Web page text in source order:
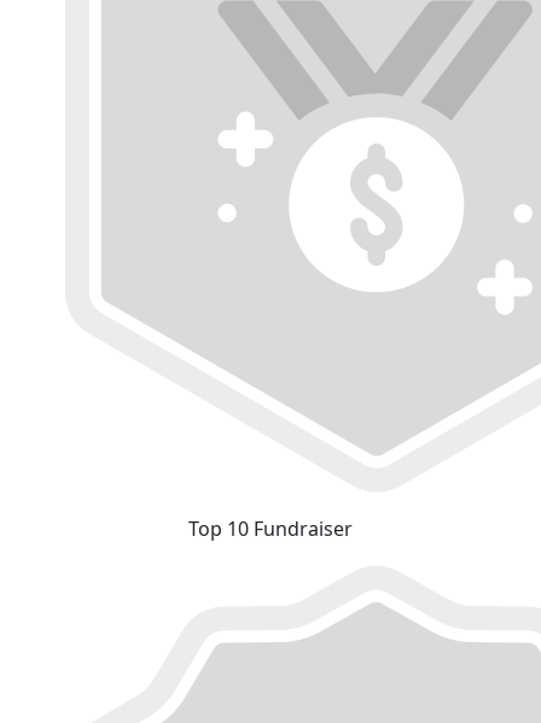
Top 10 Fundraiser